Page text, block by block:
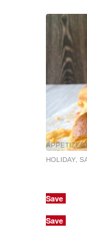
HOLIDAY
Save
Save